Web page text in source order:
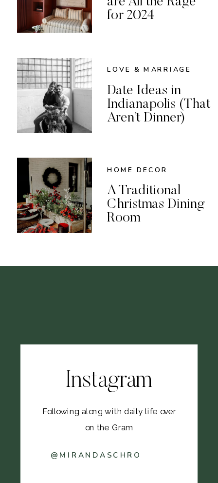
for 2024
LOVE & MARRIAGE
Date Ideas in
Indianapolis (That
Aren’t Dinner)
HOME DECOR
A Traditional
Christmas Dining
Room
@MIRANDASCHRO
Following along with daily life over
on the Gram
Instagram